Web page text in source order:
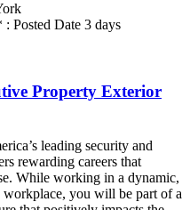
Posted Date 3 days
Property Exterior
leading security and
rewarding careers that
While working in a dynamic,
you will be part of a